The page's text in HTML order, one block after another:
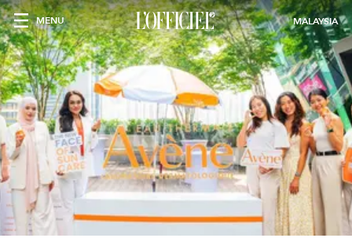
MENU MALAYSIA